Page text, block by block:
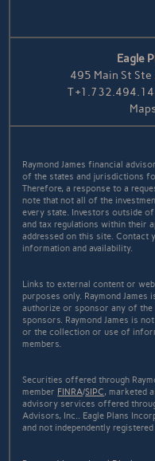
Eagle
495 Main St
T
Raymond James financial
of the states and jurisdictions
Therefore, a response to a
note that not all of the
every state. Investors outside
and tax regulations within their
addressed on this site. Contact
information and availability.
Links to external content or
purposes only. Raymond
authorize or sponsor any of
sponsors. Raymond James is
or the collection or use of
members.
Securities offered through
member FINRA/SIPC, marketed
advisory services offered
Advisors, Inc.. Eagle Plans
and not independently